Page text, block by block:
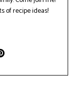
of recipe ideas!